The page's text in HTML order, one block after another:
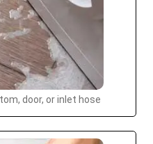
door, or inlet hose